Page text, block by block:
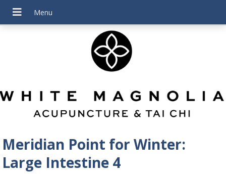
Meridian Point for Winter:
Large Intestine 4